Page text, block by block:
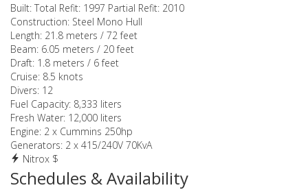
Built: Total Refit: 1997 Partial Refit: 2010
Construction: Steel Mono Hull
Length: 21.8 meters / 72 feet
Beam: 6.05 meters / 20 feet
Draft: 1.8 meters / 6 feet
Cruise: 8.5 knots
Divers: 12
Fuel Capacity: 8,333 liters
Fresh Water: 12,000 liters
Engine: 2 x Cummins 250hp
Generators: 2 x 415/240V 70KvA
Nitrox $
Schedules & Availability